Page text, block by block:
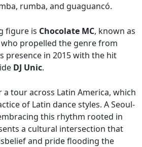
rumba, and guaguancó.
figure is Chocolate MC, known as
who propelled the genre from
presence in 2015 with the hit
DJ Unic.
a tour across Latin America, which
of Latin dance styles. A Seoul-
this rhythm rooted in
a cultural intersection that
and pride flooding the